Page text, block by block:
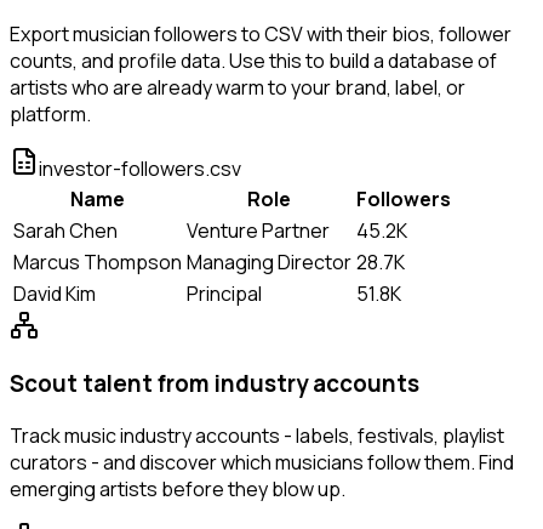
Export musician followers to CSV with their bios, follower
counts, and profile data. Use this to build a database of
artists who are already warm to your brand, label, or
platform.
investor-followers.csv
Name
Role
Followers
Sarah Chen
Venture Partner
45.2K
Marcus Thompson Managing Director28.7K
David Kim
Principal 51.8K
Scout talent from industry accounts
Track music industry accounts - labels, festivals, playlist
curators - and discover which musicians follow them. Find
emerging artists before they blow up.